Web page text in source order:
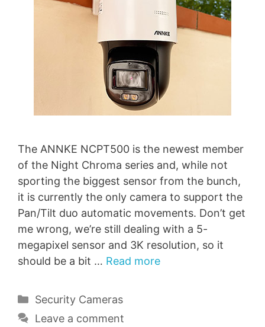
The ANNKE NCPT500 is the newest member
of the Night Chroma series and, while not
sporting the biggest sensor from the bunch,
it is currently the only camera to support the
Pan/Tilt duo automatic movements. Don’t get
me wrong, we’re still dealing with a 5-
megapixel sensor and 3K resolution, so it
should be a bit … Read more
Categories
Security Cameras
Leave a comment